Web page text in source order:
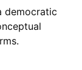
democratic